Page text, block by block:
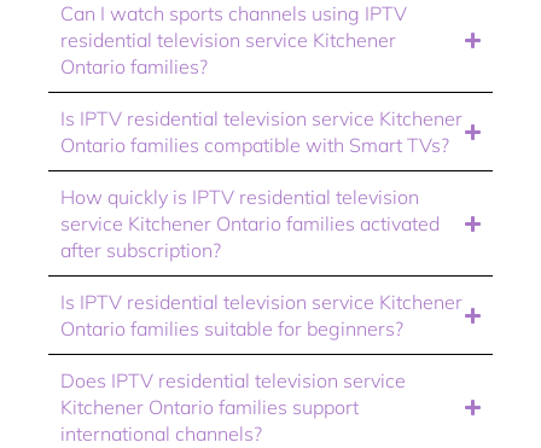
Can I watch sports channels using IPTV
residential television service Kitchener
Ontario families?
Is IPTV residential television service Kitchener
Ontario families compatible with Smart TVs?
How quickly is IPTV residential television
service Kitchener Ontario families activated
after subscription?
Is IPTV residential television service Kitchener
Ontario families suitable for beginners?
Does IPTV residential television service
Kitchener Ontario families support
international channels?